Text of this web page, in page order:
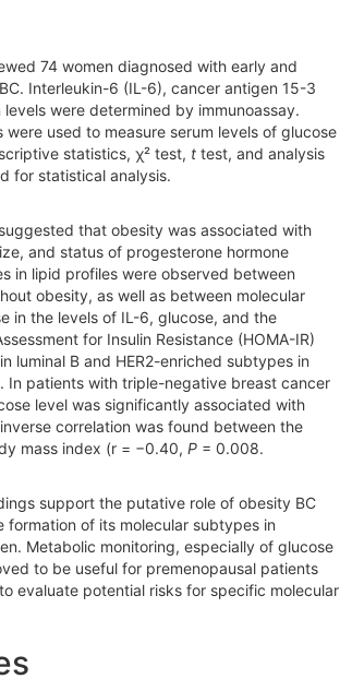
74 women diagnosed with early and
Interleukin-6 (IL-6), cancer antigen 15-3
levels were determined by immunoassay.
were used to measure serum levels of glucose
statistics, χ² test, t test, and analysis
for statistical analysis.
that obesity was associated with
and status of progesterone hormone
in lipid profiles were observed between
obesity, as well as between molecular
in the levels of IL-6, glucose, and the
for Insulin Resistance (HOMA-IR)
luminal B and HER2-enriched subtypes in
In patients with triple-negative breast cancer
level was significantly associated with
correlation was found between the
mass index (r = −0.40, P = 0.008.
support the putative role of obesity BC
formation of its molecular subtypes in
Metabolic monitoring, especially of glucose
to be useful for premenopausal patients
evaluate potential risks for specific molecular